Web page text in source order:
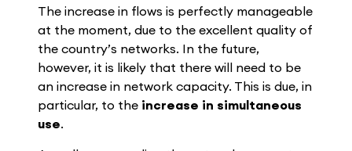
The increase in flows is perfectly manageable
at the moment, due to the excellent quality of
the country’s networks. In the future,
however, it is likely that there will need to be
an increase in network capacity. This is due, in
particular, to the increase in simultaneous
use.